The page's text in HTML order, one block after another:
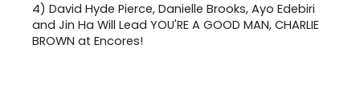
4) David Hyde Pierce, Danielle Brooks, Ayo Edebiri
and Jin Ha Will Lead YOU'RE A GOOD MAN, CHARLIE
BROWN at Encores!